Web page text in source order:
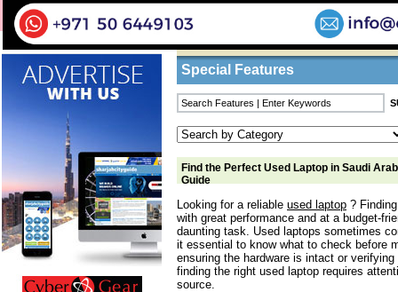
Business Listings Home/Features/ Find the Perfect Used
Special Features
Find the Perfect Used Laptop in Saudi
Guide
Looking for a reliable used laptop ?
with great performance and at a budget-
daunting task. Used laptops sometimes
it essential to know what to check before
ensuring the hardware is intact or
finding the right used laptop requires
source.